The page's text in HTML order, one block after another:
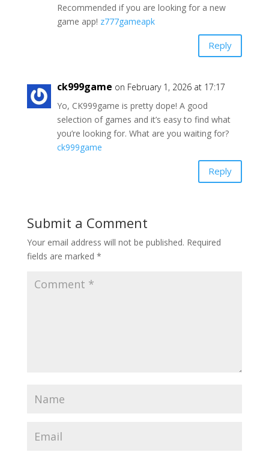
Recommended if you are looking for a new
game app! z777gameapk
Reply
ck999game on February 1, 2026 at 17:17
Yo, CK999game is pretty dope! A good
selection of games and it’s easy to find what
you’re looking for. What are you waiting for?
ck999game
Reply
Submit a Comment
Your email address will not be published. Required
fields are marked *